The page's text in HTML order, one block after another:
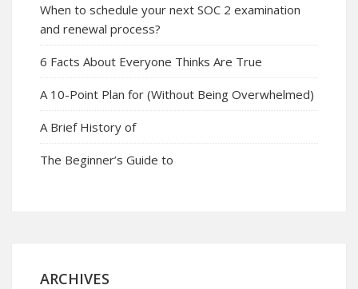
When to schedule your next SOC 2 examination
and renewal process?
6 Facts About Everyone Thinks Are True
A 10-Point Plan for (Without Being Overwhelmed)
A Brief History of
The Beginner’s Guide to
ARCHIVES